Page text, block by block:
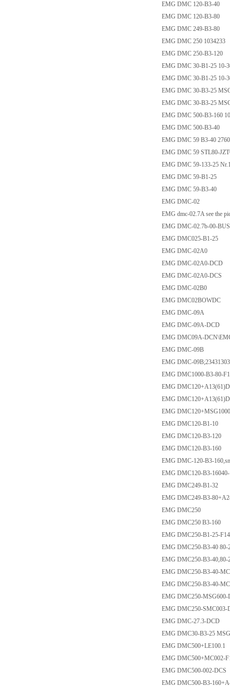
EMG DMC 120-B3-40
EMG DMC 120-B3-80
EMG DMC 249-B3-80
EMG DMC 250 1034233
EMG DMC 250-B3-120
EMG DMC 30-B1-25 10-
EMG DMC 30-B1-25 10-
EMG DMC 30-B3-25
EMG DMC 30-B3-25
EMG DMC 500-B3-160
EMG DMC 500-B3-40
EMG DMC 59 B3-40
EMG DMC 59 STL80-
EMG DMC 59-133-25
EMG DMC 59-B1-25
EMG DMC 59-B3-40
EMG DMC-02
EMG dmc-02.7A see the
EMG DMC-02.7b-00-BUS
EMG DMC025-B1-25
EMG DMC-02A0
EMG DMC-02A0-DCD
EMG DMC-02A0-DCS
EMG DMC-02B0
EMG DMC02BOWDC
EMG DMC-09A
EMG DMC-09A-DCD
EMG DMC09A-
EMG DMC-09B
EMG DMC-
EMG DMC1000-B3-80-
EMG
EMG
EMG
EMG DMC120-B1-10
EMG DMC120-B3-120
EMG DMC120-B3-160
EMG DMC-120-B3-
EMG DMC120-B3-
EMG DMC249-B1-32
EMG DMC249-B3-
EMG DMC250
EMG DMC250 B3-160
EMG DMC250-B1-25-
EMG DMC250-B3-40
EMG DMC250-B3-40,80-
EMG DMC250-B3-40-
EMG DMC250-B3-40-
EMG DMC250-MSG600-
EMG DMC250-SMC003-
EMG DMC-27.3-DCD
EMG DMC30-B3-25
EMG DMC500+LE100.1
EMG DMC500+MC002-
EMG DMC500-002-DCS
EMG DMC500-B3-